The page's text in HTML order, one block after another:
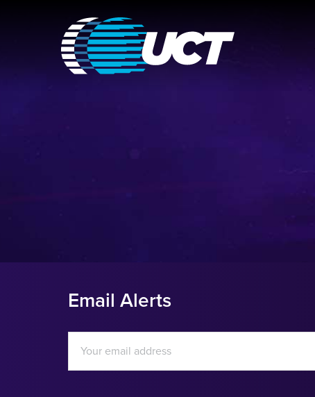
Email Alerts
Email
Address